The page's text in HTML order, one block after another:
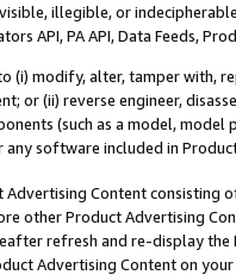
illegible, or
API, PA API, Data Feeds,
(i) modify, alter, tamper with,
or (ii) reverse engineer,
(such as a model,
any software included in
Advertising Content
other Product Advertising
refresh and re-display the
Advertising Content on